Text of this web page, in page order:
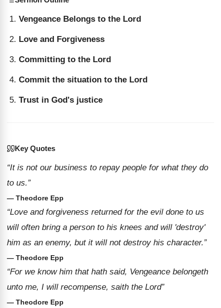
Vengeance Belongs to the Lord
Love and Forgiveness
Committing to the Lord
Commit the situation to the Lord
Trust in God's justice
Key Quotes
“It is not our business to repay people for what they do
to us.”
— Theodore Epp
“Love and forgiveness returned for the evil done to us
will often bring a person to his knees and will 'destroy'
him as an enemy, but it will not destroy his character.”
— Theodore Epp
“For we know him that hath said, Vengeance belongeth
unto me, I will recompense, saith the Lord”
— Theodore Epp